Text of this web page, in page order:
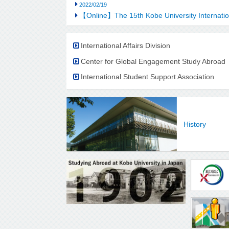
2022/02/19
【Online】The 15th Kobe University
International Affairs Division
Center for Global Engagement Study Abroad
International Student Support Association
History